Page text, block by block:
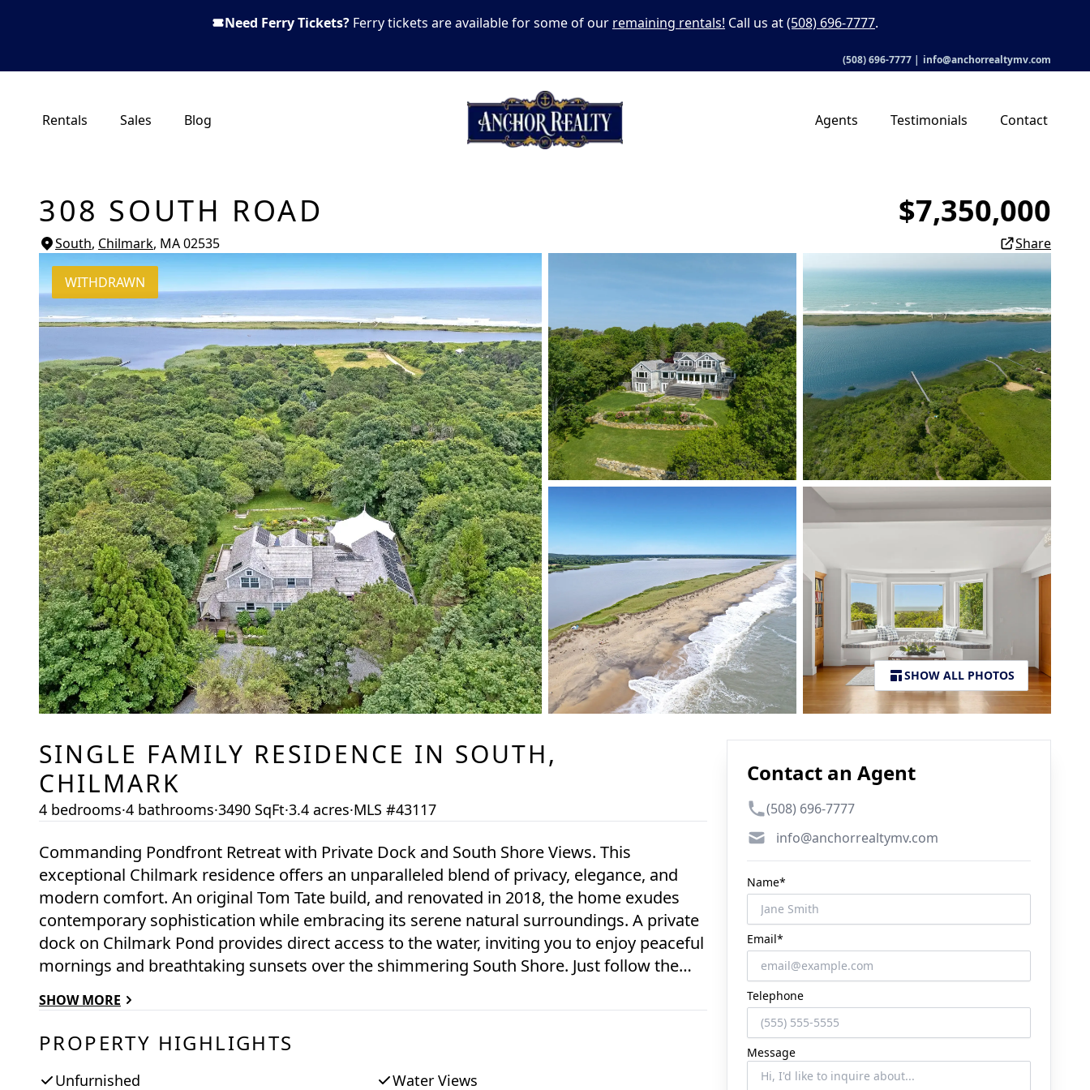
Need Ferry Tickets? Ferry tickets are available for some of our remaining rentals! Call us at(508) 696-7777.
(508) 696-7777 | info@anchorrealtymv.com
Rentals Sales Blog Agents Testimonials Contact
308 SOUTH ROAD $7,350,000
South, Chilmark, MA02535 Share
SHOW ALL PHOTOS
WITHDRAWN
SINGLE FAMILY RESIDENCE IN SOUTH,
CHILMARK
4 bedrooms·4 bathrooms·3490 SqFt·3.4 acres·MLS #43117
Commanding Pondfront Retreat with Private Dock and South Shore Views. This
exceptional Chilmark residence offers an unparalleled blend of privacy, elegance, and
modern comfort. An original Tom Tate build, and renovated in 2018, the home exudes
contemporary sophistication while embracing its serene natural surroundings. A private
dock on Chilmark Pond provides direct access to the water, inviting you to enjoy peaceful
mornings and breathtaking sunsets over the shimmering South Shore. Just follow the
and launch across the pond to your private south shore beach lot. The property is
enveloped by more than 7 acres of abutting conservation land, ensuring a tranquil and
secluded setting. The grounds are a masterpiece, featuring meticulously designed
gardens that enhance the property’s timeless allure. The expansive first floor makes
SHOW MORE
PROPERTY HIGHLIGHTS
Unfurnished
Water Views
Contact an Agent
Phone number
(508) 696-7777
Emailinfo@anchorrealtymv.com
Name*
Email*
Telephone
Message